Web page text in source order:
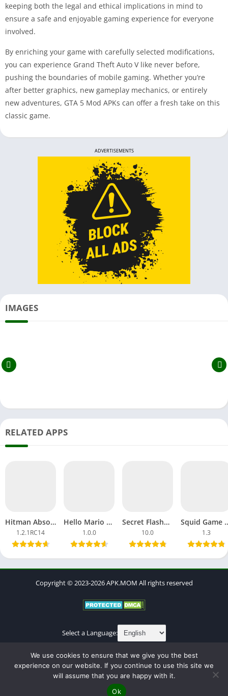
keeping both the legal and ethical implications in mind to
ensure a safe and enjoyable gaming experience for everyone
involved.
By enriching your game with carefully selected modifications,
you can experience Grand Theft Auto V like never before,
pushing the boundaries of mobile gaming. Whether you’re
after better graphics, new gameplay mechanics, or entirely
new adventures, GTA 5 Mod APKs can offer a fresh take on this
classic game.
ADVERTISEMENTS
IMAGES
RELATED APPS
Hitman Absolution APK Download MOD Ultimate Android, iOS
1.2.1RC14
Hello Mario APK Download Games Android Latest Version Update
1.0.0
Secret Flasher Manaka APK Download Full Dream Game Android
10.0
Squid Game 3 APK
1.3
Copyright © 2023-2026 APK.MOM All rights reserved
Select a Language:
About Contact Cookies Policy DMCA
Privacy Policy
Terms of Use
We use cookies to ensure that we give you the best
experience on our website. If you continue to use this site we
will assume that you are happy with it.
Ok